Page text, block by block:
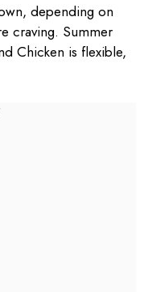
depending on
craving. Summer
Chicken is flexible,